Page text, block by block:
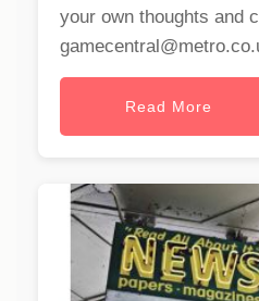
your own thoughts and
Read More